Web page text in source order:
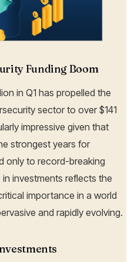
Funding Boom
in Q1 has propelled the
sector to over $141
impressive given that
strongest years for
only to record-breaking
investments reflects the
importance in a world
and rapidly evolving.